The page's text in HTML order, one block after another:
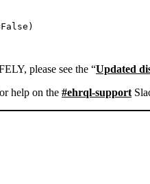
please see the “Updated
help on the #ehrql-support